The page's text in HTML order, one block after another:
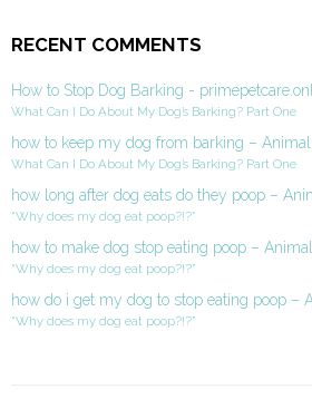
RECENT COMMENTS
How to Stop Dog Barking -
What Can I Do About My Dog’s Barking? Part One
how to keep my dog from barking –
What Can I Do About My Dog’s Barking? Part One
how long after dog eats do they poop –
“Why does my dog eat poop?!?”
how to make dog stop eating poop –
“Why does my dog eat poop?!?”
how do i get my dog to stop eating poop –
“Why does my dog eat poop?!?”